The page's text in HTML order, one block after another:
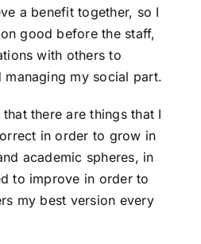
a benefit together, so I
good before the staff,
with others to
my social part.
there are things that I
in order to grow in
academic spheres, in
to improve in order to
my best version every